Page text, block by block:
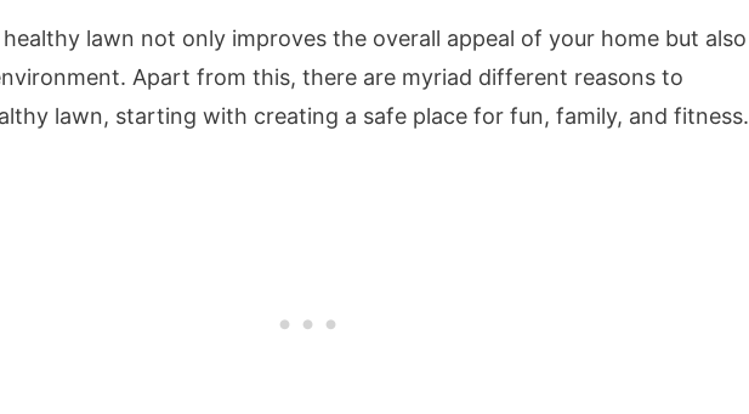
lawn not only improves the overall appeal of your home but also
Apart from this, there are myriad different reasons to
lawn, starting with creating a safe place for fun, family, and fitness.